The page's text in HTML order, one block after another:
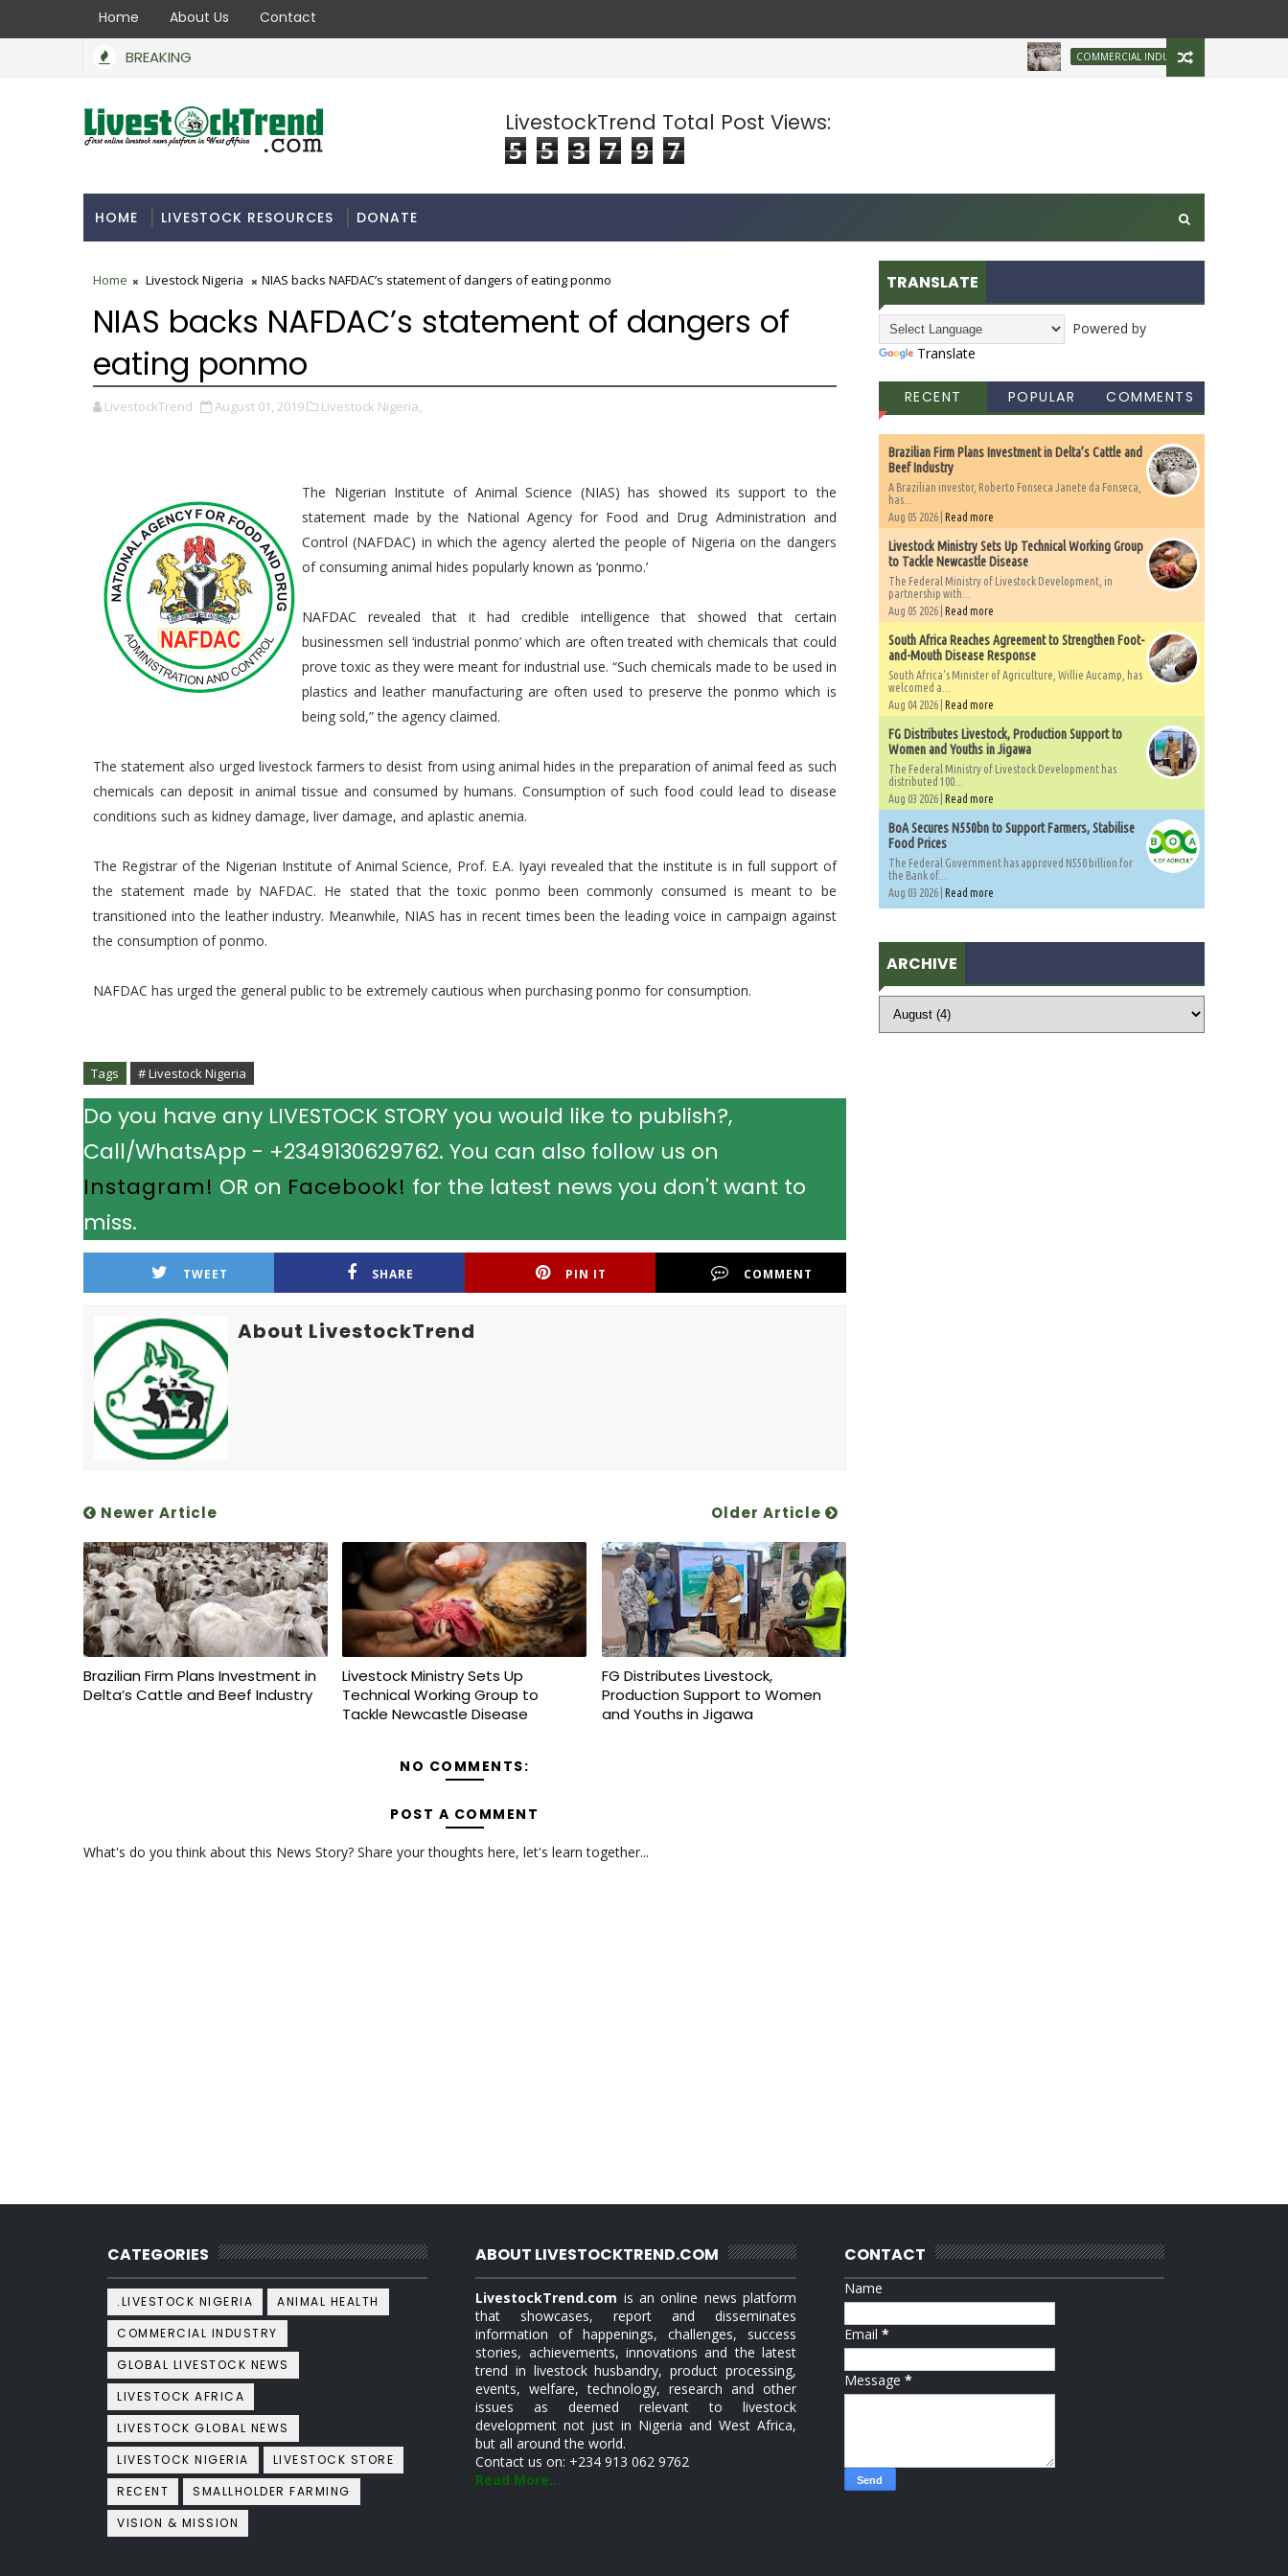
Home About Us Contact
BREAKING COMMERCIAL INDUSTRY Brazilian Firm
LivestockTrend Total Post Views:
5 5 3 7 9 7
HOME LIVESTOCK RESOURCES DONATE
Home Livestock Nigeria NIAS backs NAFDAC’s statement of dangers of eating ponmo
NIAS backs NAFDAC’s statement of dangers of
eating ponmo
LivestockTrend August 01, 2019 Livestock Nigeria,
The Nigerian Institute of Animal Science (NIAS) has showed its support to the
statement made by the National Agency for Food and Drug Administration and
Control (NAFDAC) in which the agency alerted the people of Nigeria on the dangers
of consuming animal hides popularly known as ‘ponmo.’
NAFDAC revealed that it had credible intelligence that showed that certain
businessmen sell ‘industrial ponmo’ which are often treated with chemicals that could
prove toxic as they were meant for industrial use. “Such chemicals made to be used in
plastics and leather manufacturing are often used to preserve the ponmo which is
being sold,” the agency claimed.
The statement also urged livestock farmers to desist from using animal hides in the preparation of animal feed as such
chemicals can deposit in animal tissue and consumed by humans. Consumption of such food could lead to disease
conditions such as kidney damage, liver damage, and aplastic anemia.
The Registrar of the Nigerian Institute of Animal Science, Prof. E.A. Iyayi revealed that the institute is in full support of
the statement made by NAFDAC. He stated that the toxic ponmo been commonly consumed is meant to be
transitioned into the leather industry. Meanwhile, NIAS has in recent times been the leading voice in campaign against
the consumption of ponmo.
NAFDAC has urged the general public to be extremely cautious when purchasing ponmo for consumption.
Tags # Livestock Nigeria
Do you have any LIVESTOCK STORY you would like to publish?,
Call/WhatsApp - +2349130629762. You can also follow us on
Instagram! OR on Facebook! for the latest news you don't want to
miss.
TWEET SHARE PIN IT COMMENT
About LivestockTrend
Newer Article Older Article
Brazilian Firm Plans Investment in
Delta’s Cattle and Beef Industry
Livestock Ministry Sets Up
Technical Working Group to
Tackle Newcastle Disease
FG Distributes Livestock,
Production Support to Women
and Youths in Jigawa
NO COMMENTS:
POST A COMMENT
What's do you think about this News Story? Share your thoughts here, let's learn together...
TRANSLATE
Powered by
Translate
RECENT POPULAR COMMENTS
Brazilian Firm Plans Investment in Delta’s Cattle and
Beef Industry
A Brazilian investor, Roberto Fonseca Janete da Fonseca,
has...
Aug 05 2026 | Read more
Livestock Ministry Sets Up Technical Working Group
to Tackle Newcastle Disease
The Federal Ministry of Livestock Development, in
partnership with...
Aug 05 2026 | Read more
South Africa Reaches Agreement to Strengthen Foot-
and-Mouth Disease Response
South Africa's Minister of Agriculture, Willie Aucamp, has
welcomed a...
Aug 04 2026 | Read more
FG Distributes Livestock, Production Support to
Women and Youths in Jigawa
The Federal Ministry of Livestock Development has
distributed 100...
Aug 03 2026 | Read more
BoA Secures N550bn to Support Farmers, Stabilise
Food Prices
The Federal Government has approved N550 billion for
the Bank of...
Aug 03 2026 | Read more
ARCHIVE
CATEGORIES
.LIVESTOCK NIGERIA
ANIMAL HEALTH
COMMERCIAL INDUSTRY
GLOBAL LIVESTOCK NEWS
LIVESTOCK AFRICA
LIVESTOCK GLOBAL NEWS
LIVESTOCK NIGERIA
LIVESTOCK STORE
RECENT
SMALLHOLDER FARMING
VISION & MISSION
ABOUT LIVESTOCKTREND.COM
LivestockTrend.com is an online news platform
that showcases, report and disseminates
information of happenings, challenges, success
stories, achievements, innovations and the latest
trend in livestock husbandry, product processing,
events, welfare, technology, research and other
issues as deemed relevant to livestock
development not just in Nigeria and West Africa,
but all around the world.
Contact us on: +234 913 062 9762
Read More...
CONTACT
Name
Email *
Message *